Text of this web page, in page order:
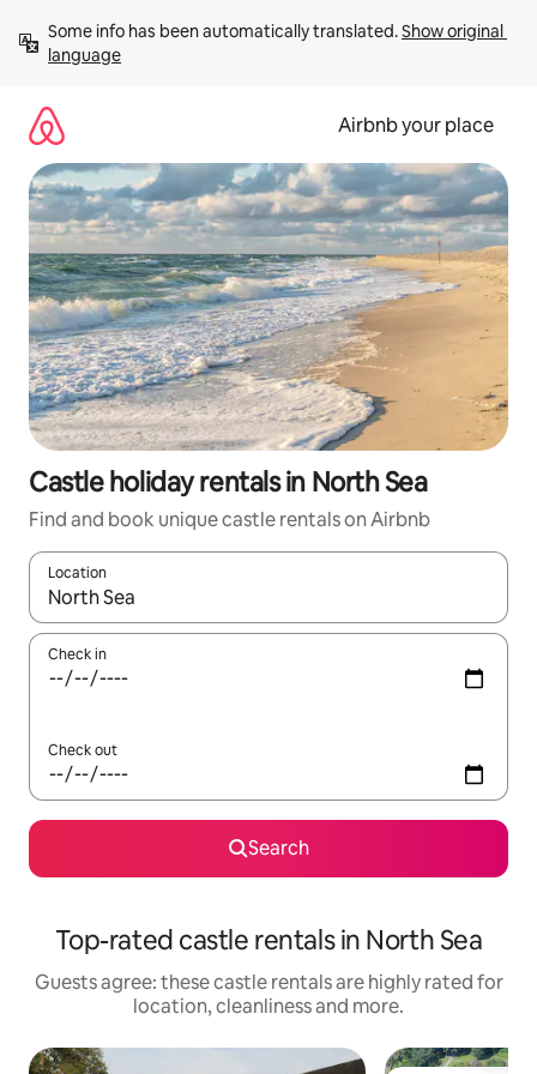
content
Some info has been automatically translated. Show original
language
Airbnb your place
Castle holiday rentals in North Sea
Find and book unique castle rentals on Airbnb
Location
When results are available, navigate with the up and down
Check in
Check out
Search
Top-rated castle rentals in North Sea
Guests agree: these castle rentals are highly rated for
location, cleanliness and more.